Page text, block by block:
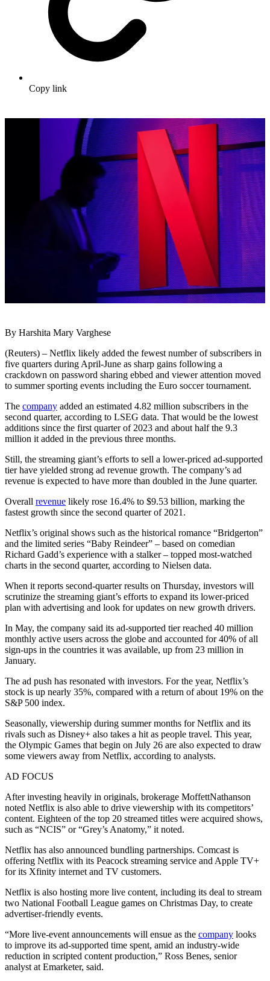
Copy link
By Harshita Mary Varghese
(Reuters) – Netflix likely added the fewest number of subscribers in
five quarters during April-June as sharp gains following a
crackdown on password sharing ebbed and viewer attention moved
to summer sporting events including the Euro soccer tournament.
The company added an estimated 4.82 million subscribers in the
second quarter, according to LSEG data. That would be the lowest
additions since the first quarter of 2023 and about half the 9.3
million it added in the previous three months.
Still, the streaming giant’s efforts to sell a lower-priced ad-supported
tier have yielded strong ad revenue growth. The company’s ad
revenue is expected to have more than doubled in the June quarter.
Overall revenue likely rose 16.4% to $9.53 billion, marking the
fastest growth since the second quarter of 2021.
Netflix’s original shows such as the historical romance “Bridgerton”
and the limited series “Baby Reindeer” – based on comedian
Richard Gadd’s experience with a stalker – topped most-watched
charts in the second quarter, according to Nielsen data.
When it reports second-quarter results on Thursday, investors will
scrutinize the streaming giant’s efforts to expand its lower-priced
plan with advertising and look for updates on new growth drivers.
In May, the company said its ad-supported tier reached 40 million
monthly active users across the globe and accounted for 40% of all
sign-ups in the countries it was available, up from 23 million in
January.
The ad push has resonated with investors. For the year, Netflix’s
stock is up nearly 35%, compared with a return of about 19% on the
S&P 500 index.
Seasonally, viewership during summer months for Netflix and its
rivals such as Disney+ also takes a hit as people travel. This year,
the Olympic Games that begin on July 26 are also expected to draw
some viewers away from Netflix, according to analysts.
AD FOCUS
After investing heavily in originals, brokerage MoffettNathanson
noted Netflix is also able to drive viewership with its competitors’
content. Eighteen of the top 20 streamed titles were acquired shows,
such as “NCIS” or “Grey’s Anatomy,” it noted.
Netflix has also announced bundling partnerships. Comcast is
offering Netflix with its Peacock streaming service and Apple TV+
for its Xfinity internet and TV customers.
Netflix is also hosting more live content, including its deal to stream
two National Football League games on Christmas Day, to create
advertiser-friendly events.
“More live-event announcements will ensue as the company looks
to improve its ad-supported time spent, amid an industry-wide
reduction in scripted content production,” Ross Benes, senior
analyst at Emarketer, said.